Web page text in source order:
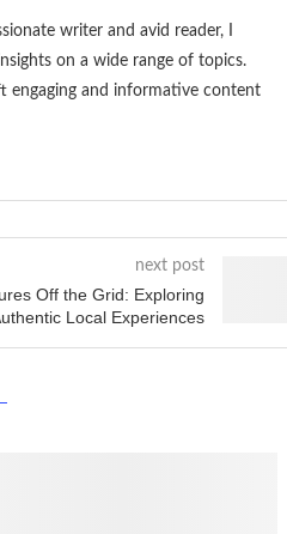
writer and avid reader, I
on a wide range of topics.
engaging and informative content
next post
Off the Grid: Exploring
Local Experiences